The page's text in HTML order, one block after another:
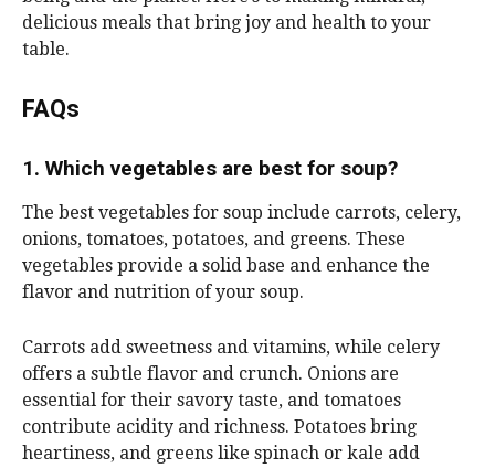
delicious meals that bring joy and health to your
table.
FAQs
1. Which vegetables are best for soup?
The best vegetables for soup include carrots, celery,
onions, tomatoes, potatoes, and greens. These
vegetables provide a solid base and enhance the
flavor and nutrition of your soup.
Carrots add sweetness and vitamins, while celery
offers a subtle flavor and crunch. Onions are
essential for their savory taste, and tomatoes
contribute acidity and richness. Potatoes bring
heartiness, and greens like spinach or kale add